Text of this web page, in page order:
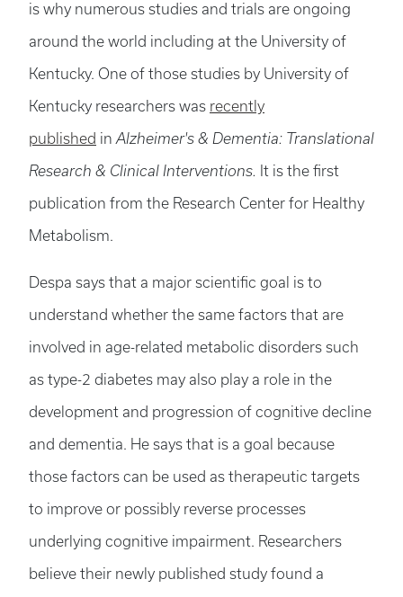
is why numerous studies and trials are ongoing
around the world including at the University of
Kentucky. One of those studies by University of
Kentucky researchers was recently
published in Alzheimer's & Dementia: Translational
Research & Clinical Interventions. It is the first
publication from the Research Center for Healthy
Metabolism.
Despa says that a major scientific goal is to
understand whether the same factors that are
involved in age-related metabolic disorders such
as type-2 diabetes may also play a role in the
development and progression of cognitive decline
and dementia. He says that is a goal because
those factors can be used as therapeutic targets
to improve or possibly reverse processes
underlying cognitive impairment. Researchers
believe their newly published study found a